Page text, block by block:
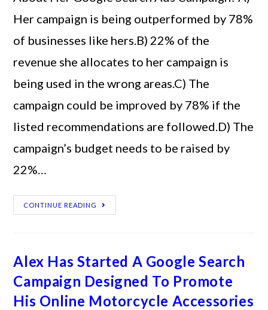
Her campaign is being outperformed by 78%
of businesses like hers.B) 22% of the
revenue she allocates to her campaign is
being used in the wrong areas.C) The
campaign could be improved by 78% if the
listed recommendations are followed.D) The
campaign’s budget needs to be raised by
22%…
CONTINUE READING
Alex Has Started A Google Search
Campaign Designed To Promote
His Online Motorcycle Accessories